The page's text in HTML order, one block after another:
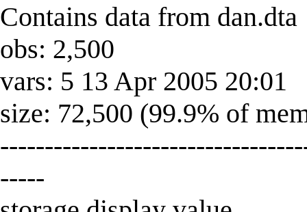
Contains data from dan.dta
obs: 2,500
vars: 5 13 Apr 2005 20:01
size: 72,500 (99.9% of
-----